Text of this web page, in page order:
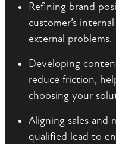
Refining brand
customer’s
external problems.
Developing
reduce friction,
choosing your
Aligning sales and
qualified lead to